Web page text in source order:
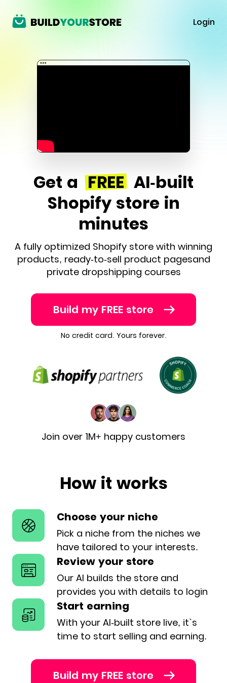
Login
Get a FREE AI-built
Shopify store in
minutes
A fully optimized Shopify store with winning
products, ready-to-sell product pagesand
private dropshipping courses
Build my FREE store
No credit card. Yours forever.
Join over 1M+ happy customers
How it works
Choose your niche
Pick a niche from the niches we
have tailored to your interests.
Review your store
Our AI builds the store and
provides you with details to login
Start earning
With your AI-built store live, it`s
time to start selling and earning.
Build my FREE store